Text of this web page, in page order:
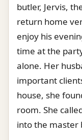
butler, Jervis,
return home
enjoy his
time at the
alone. Her
important
house, she
room. She
into the master